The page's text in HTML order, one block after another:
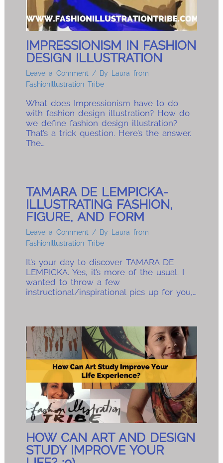
IMPRESSIONISM IN FASHION
DESIGN ILLUSTRATION
Leave a Comment / By
Laura from
FashionIllustration Tribe
What does Impressionism have to do
with fashion design illustration? How do
we define fashion design illustration?
That’s a trick question. Here’s the answer.
The…
TAMARA DE LEMPICKA-
ILLUSTRATING FASHION,
FIGURE, AND FORM
Leave a Comment / By
Laura from
FashionIllustration Tribe
It’s your day to discover TAMARA DE
LEMPICKA. Yes, it’s more of the usual. I
wanted to throw a few
instructional/inspirational pics up for you,…
HOW CAN ART AND DESIGN
STUDY IMPROVE YOUR